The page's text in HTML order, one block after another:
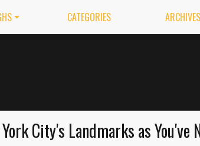
CATEGORIES ARCHIVES
City's Landmarks as You've